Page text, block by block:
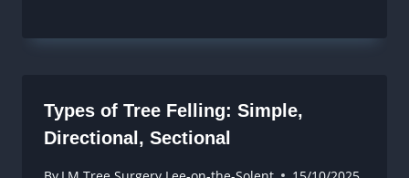
Types of Tree Felling: Simple,
Directional, Sectional